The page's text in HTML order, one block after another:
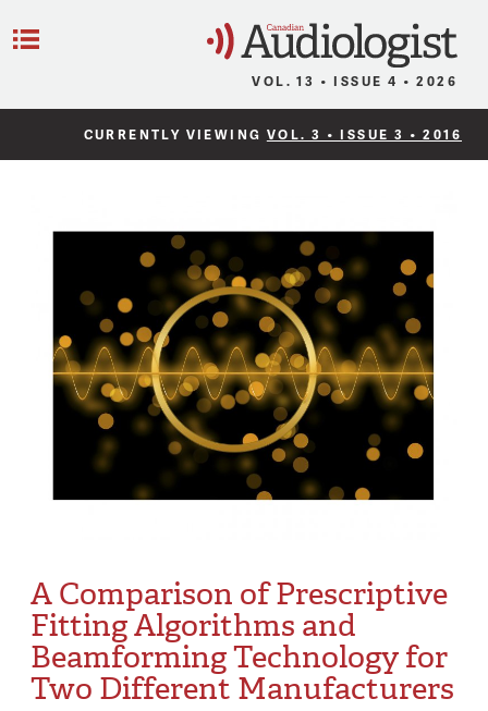
VOL. 13 • ISSUE 4 • 2026
CURRENTLY VIEWING VOL. 3 • ISSUE 3 • 2016
A Comparison of Prescriptive
Fitting Algorithms and
Beamforming Technology for
Two Different Manufacturers